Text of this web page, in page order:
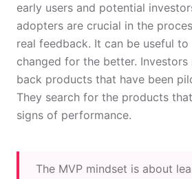
early users and potential
adopters are crucial in the
real feedback. It can be useful
changed for the better.
back products that have been
They search for the products
signs of performance.
The MVP mindset is about